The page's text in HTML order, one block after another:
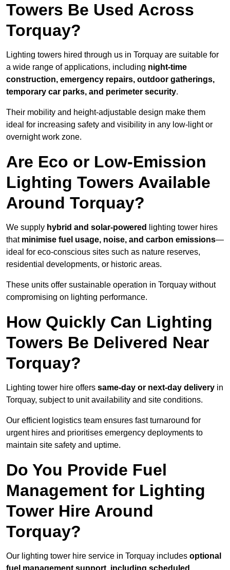
Towers Be Used Across
Torquay?
Lighting towers hired through us in Torquay are suitable for
a wide range of applications, including night-time
construction, emergency repairs, outdoor gatherings,
temporary car parks, and perimeter security.
Their mobility and height-adjustable design make them
ideal for increasing safety and visibility in any low-light or
overnight work zone.
Are Eco or Low-Emission
Lighting Towers Available
Around Torquay?
We supply hybrid and solar-powered
lighting tower hires
that minimise fuel usage, noise, and carbon emissions—
ideal for eco-conscious sites such as nature reserves,
residential developments, or historic areas.
These units offer sustainable operation in Torquay without
compromising on lighting performance.
How Quickly Can Lighting
Towers Be Delivered Near
Torquay?
Lighting tower hire offers same-day or next-day delivery in
Torquay, subject to unit availability and site conditions.
Our efficient logistics team ensures fast turnaround for
urgent hires and prioritises emergency deployments to
maintain site safety and uptime.
Do You Provide Fuel
Management for Lighting
Tower Hire Around
Torquay?
Our lighting tower hire service in Torquay includes optional